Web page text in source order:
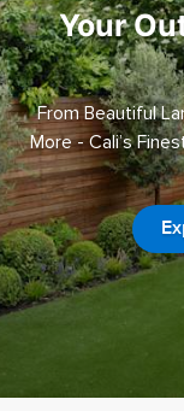
Pool Decks
Driveway &
Patio Pavers
Landscaping
Outdoor Living
Pergolas
Hardscaping
Your
From Beautiful
More - Cali’s